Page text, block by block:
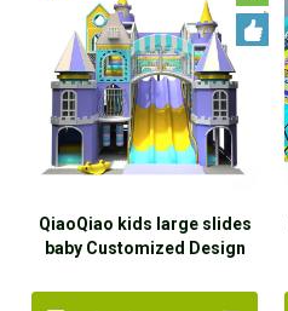
QiaoQiao kids large slides
baby Customized Design
for kids Shopping Mall Soft